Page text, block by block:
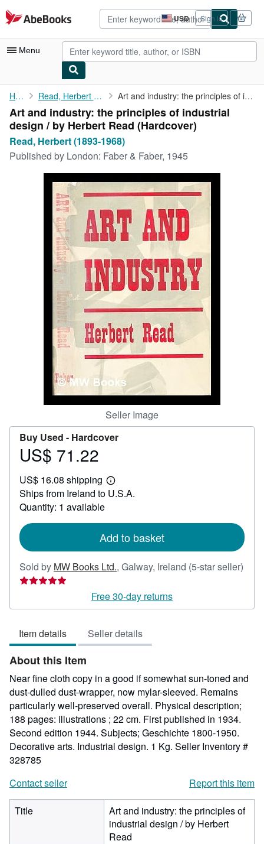
Skip to main content
AbeBooks.com USD
Site
shopping
preferences
Sign in
Menu
My Account
My Purchases
Advanced Search
Browse Collections
Art & Collectibles
Start Selling
CLOSE
Home Read, Herbert (1893-1968) Art and industry: the principles of industrial design / by ...
Art and industry: the principles of industrial
design / by Herbert Read (Hardcover)
Read, Herbert (1893-1968)
Published by London: Faber & Faber, 1945
Seller Image
Buy Used - Hardcover
Price
71.22
US$ 71.22
US$ 16.08 shipping
Learn
more
Ships from Ireland to U.S.A.
Quantity: 1 available
Add to basket
Sold by MW Books Ltd., Galway, Ireland (5-star seller)
Seller
5
of
5
stars
Free 30-day returns
Item details Seller details
About this Item
Near fine cloth copy in a good if somewhat sun-toned and
dust-dulled dust-wrapper, now mylar-sleeved. Remains
particularly well-preserved overall. Physical description;
188 pages: illustrations ; 22 cm. First published in 1934.
Second edition 1944. Subjects; Geschichte 1800-1950.
Decorative arts. Industrial design. 1 Kg. Seller Inventory #
328785
Contact seller
Report this item
Title
Art and industry: the principles of
industrial design / by Herbert
Read